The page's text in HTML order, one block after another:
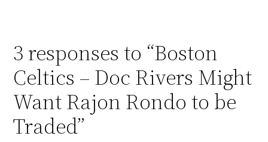
3 responses to “Boston
Celtics – Doc Rivers Might
Want Rajon Rondo to be
Traded”